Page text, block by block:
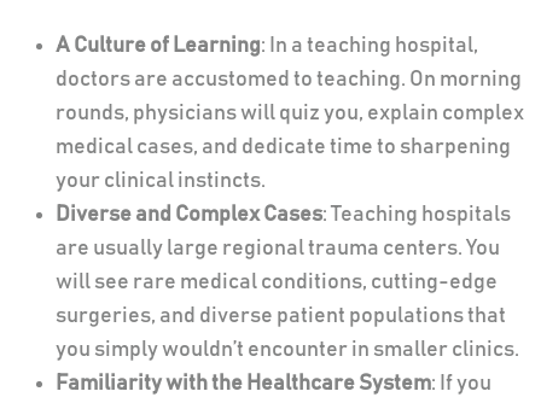
A Culture of Learning: In a teaching hospital,
doctors are accustomed to teaching. On morning
rounds, physicians will quiz you, explain complex
medical cases, and dedicate time to sharpening
your clinical instincts.
Diverse and Complex Cases: Teaching hospitals
are usually large regional trauma centers. You
will see rare medical conditions, cutting-edge
surgeries, and diverse patient populations that
you simply wouldn’t encounter in smaller clinics.
Familiarity with the Healthcare System: If you